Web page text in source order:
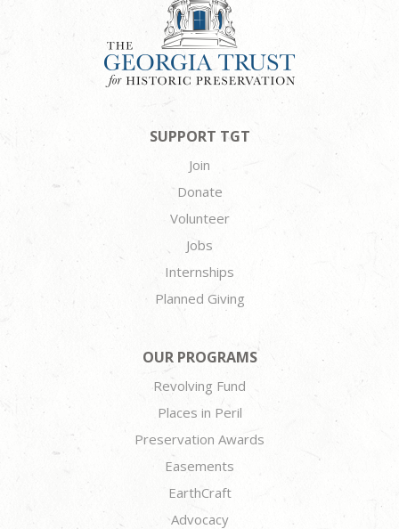
SUPPORT TGT
Join
Donate
Volunteer
Jobs
Internships
Planned Giving
OUR PROGRAMS
Revolving Fund
Places in Peril
Preservation Awards
Easements
EarthCraft
Advocacy